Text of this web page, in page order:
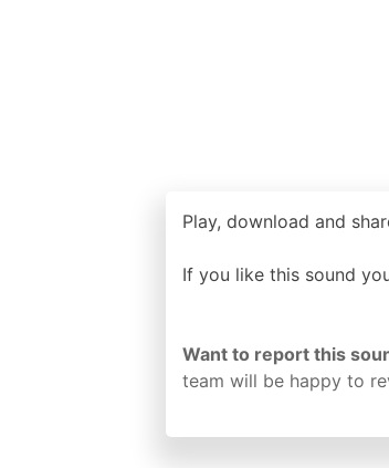
Play, download and
If you like this sound
Want to report this
team will be happy to